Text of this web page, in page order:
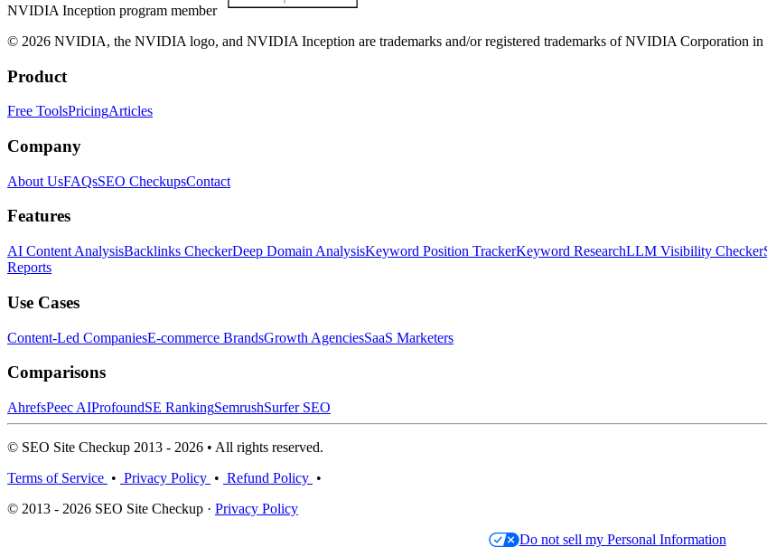
NVIDIA Inception program member
© 2026 NVIDIA, the NVIDIA logo, and NVIDIA Inception are trademarks and/or registered trademarks of NVIDIA Corporation in
Product
Free ToolsPricingArticles
Company
About UsFAQsSEO CheckupsContact
Features
AI Content AnalysisBacklinks CheckerDeep Domain AnalysisKeyword Position TrackerKeyword ResearchLLM Visibility Checker
Reports
Use Cases
Content-Led CompaniesE-commerce BrandsGrowth AgenciesSaaS Marketers
Comparisons
AhrefsPeec AIProfoundSE RankingSemrushSurfer SEO
© SEO Site Checkup 2013 - 2026 • All rights reserved.
Terms of Service • Privacy Policy • Refund Policy •
© 2013 - 2026 SEO Site Checkup · Privacy Policy
Do not sell my Personal Information